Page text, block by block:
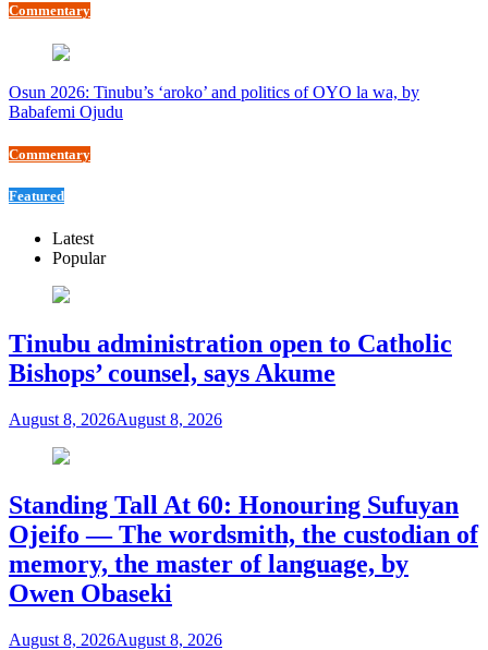
Commentary
Osun 2026: Tinubu’s ‘aroko’ and politics of OYO la wa, by
Babafemi Ojudu
Commentary
Featured
Latest
Popular
Tinubu administration open to Catholic
Bishops’ counsel, says Akume
August 8, 2026August 8, 2026
Standing Tall At 60: Honouring Sufuyan
Ojeifo — The wordsmith, the custodian of
memory, the master of language, by
Owen Obaseki
August 8, 2026August 8, 2026